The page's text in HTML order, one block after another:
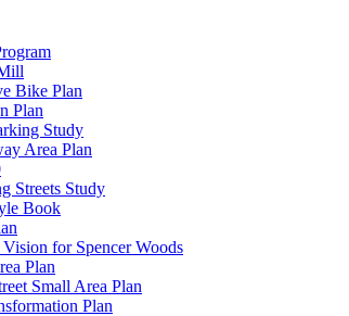
Bike Plan
Plan
Study
Area Plan
Streets Study
Book
for Spencer Woods
Plan
Small Area Plan
Plan